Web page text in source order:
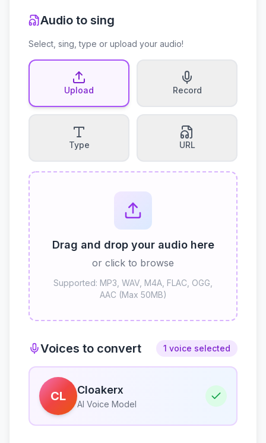
Audio to sing
Select, sing, type or upload your audio!
Upload Record
Type URL
Drag and drop your audio here
or click to browse
Supported: MP3, WAV, M4A, FLAC, OGG,
AAC (Max 50MB)
Voices to convert 1 voice selected
CL Cloakerx
AI Voice Model